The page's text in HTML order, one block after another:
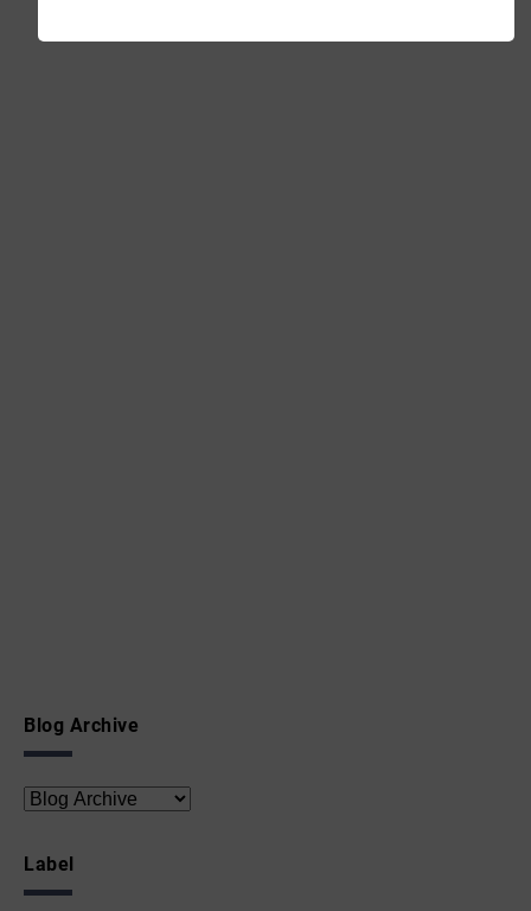
Blog Archive
Label